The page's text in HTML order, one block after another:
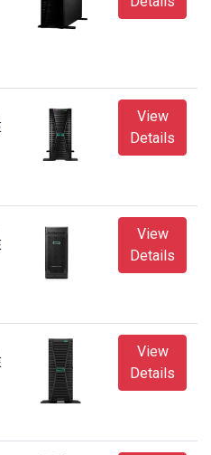
View
Details
View
Details
View
Details